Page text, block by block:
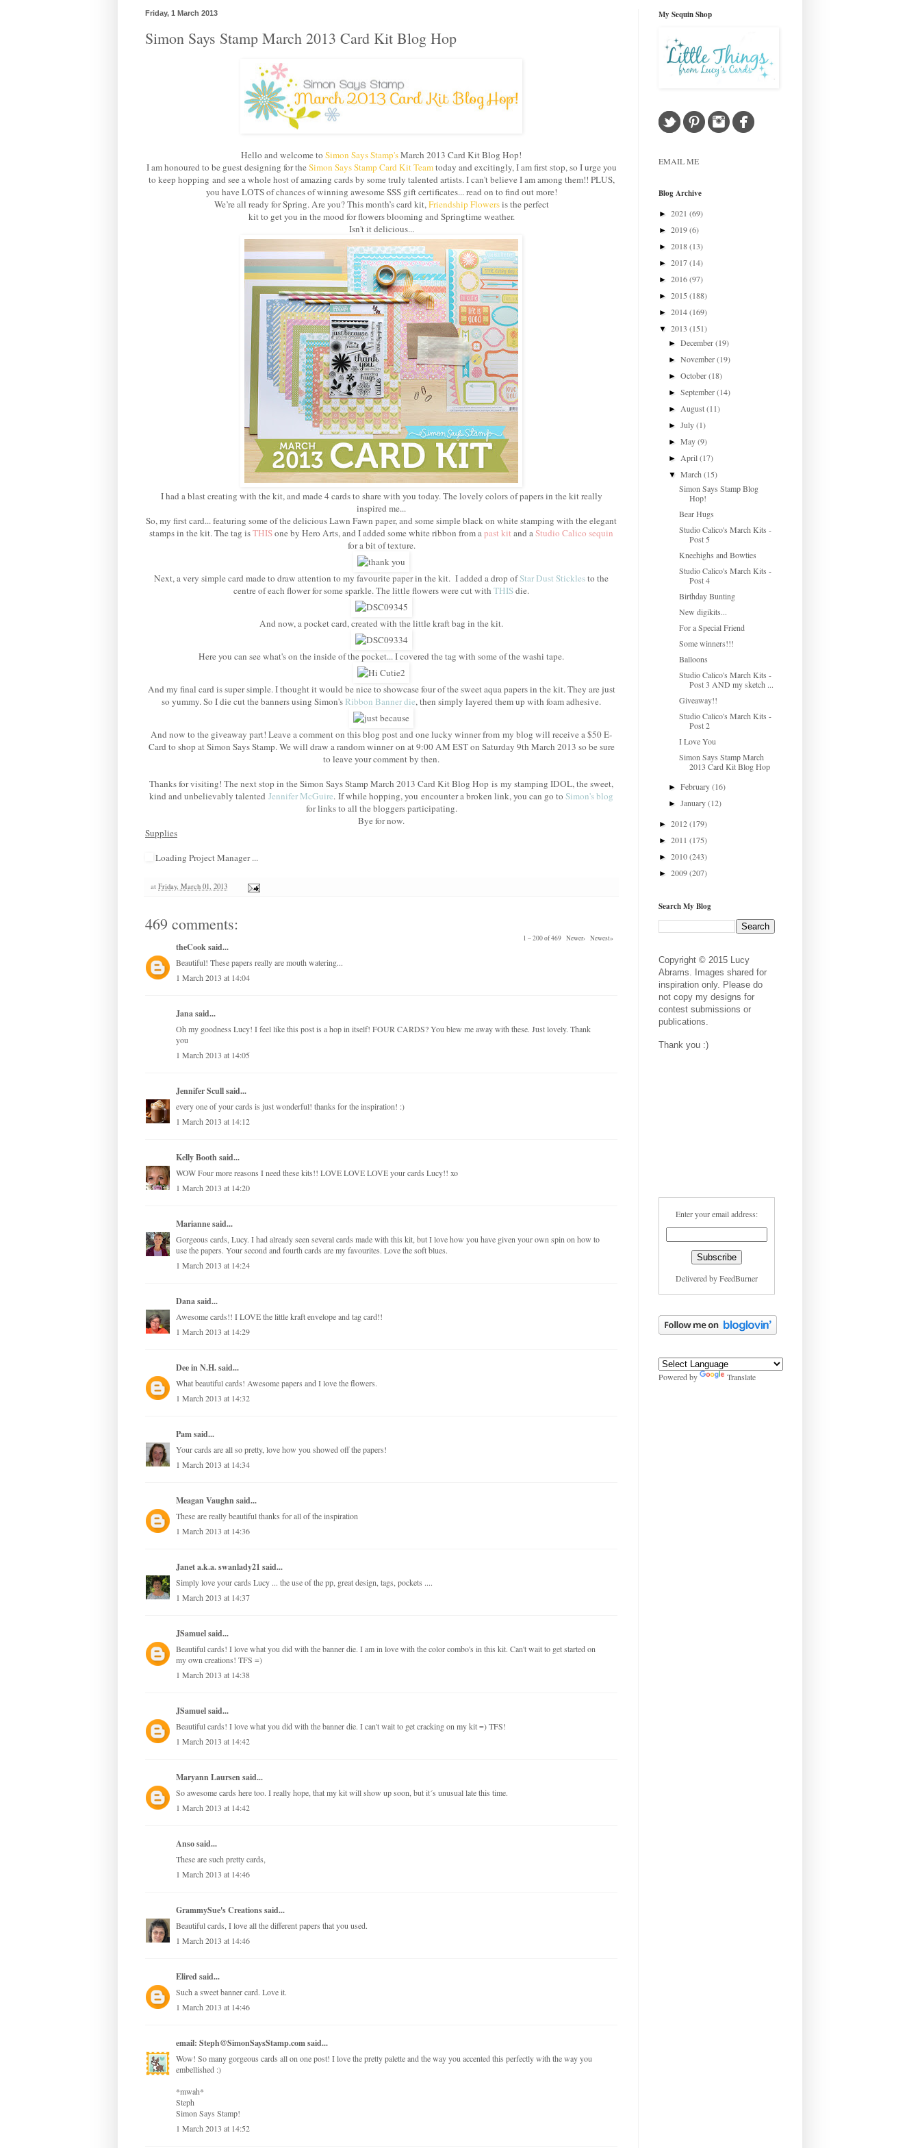
Friday, 1 March 2013
Simon Says Stamp March 2013 Card Kit Blog Hop
Hello and welcome to Simon Says Stamp'sMarch 2013 Card Kit Blog Hop!
I am honoured to be guest designing for theSimon Says Stamp Card Kit Teamtoday and excitingly, I am first stop, so I urge you
to keep hopping and see a whole host of amazing cards by some truly talented artists. I can't believe I am among them!! PLUS,
you have LOTS of chances of winning awesome SSS gift certificates... read on to find out more!
We’re all ready for Spring. Are you? This month’s card kit,Friendship Flowersis the perfect
kit to get you in the mood for flowers blooming and Springtime weather.
Isn't it delicious...
I had a blast creating with the kit, and made 4 cards to share with you today. The lovely colors of papers in the kit really
inspired me...
So, my first card... featuring some of the delicious Lawn Fawn paper, and some simple black on white stamping with the elegant
stamps in the kit. The tag isTHISone by Hero Arts, and I added some white ribbon from apast kit and aStudio Calico sequin
for a bit of texture.
Next, a very simple card made to draw attention to my favourite paper in the kit. I added a drop ofStar Dust Sticklesto the
centre of each flower for some sparkle. The little flowers were cut with THISdie.
And now, a pocket card, created with the little kraft bag in the kit.
Here you can see what's on the inside of the pocket... I covered the tag with some of the washi tape.
And my final card is super simple. I thought it would be nice to showcase four of the sweet aqua papers in the kit. They are just
so yummy. So I die cut the banners using Simon'sRibbon Banner die, then simply layered them up with foam adhesive.
And now to the giveaway part! Leave a comment on this blog post and one lucky winner from my blog will receive a $50 E-
Card to shop at Simon Says Stamp. We will draw a random winner on at 9:00 AM EST on Saturday 9th March 2013 so be sure
to leave your comment by then.
Thanks for visiting! The next stop in the Simon Says Stamp March 2013 Card Kit Blog Hop is my stamping IDOL, the sweet,
kind and unbelievably talented Jennifer McGuire. If while hopping, you encounter a broken link, you can go to Simon's blog
for links to all the bloggers participating.
Bye for now.
Supplies
Loading Project Manager ...
at Friday, March 01, 2013
469 comments:
1 – 200 of 469 Newer› Newest»
theCooksaid...
Beautiful! These papers really are mouth watering...
1 March 2013 at 14:04
Janasaid...
Oh my goodness Lucy! I feel like this post is a hop in itself! FOUR CARDS? You blew me away with these. Just lovely. Thank
you
1 March 2013 at 14:05
Jennifer Scullsaid...
every one of your cards is just wonderful! thanks for the inspiration! :)
1 March 2013 at 14:12
Kelly Booth said...
WOW Four more reasons I need these kits!! LOVE LOVE LOVE your cards Lucy!! xo
1 March 2013 at 14:20
Mariannesaid...
Gorgeous cards, Lucy. I had already seen several cards made with this kit, but I love how you have given your own spin on how to
use the papers. Your second and fourth cards are my favourites. Love the soft blues.
1 March 2013 at 14:24
Danasaid...
Awesome cards!! I LOVE the little kraft envelope and tag card!!
1 March 2013 at 14:29
Dee in N.H.said...
What beautiful cards! Awesome papers and I love the flowers.
1 March 2013 at 14:32
Pamsaid...
Your cards are all so pretty, love how you showed off the papers!
1 March 2013 at 14:34
Meagan Vaughnsaid...
These are really beautiful thanks for all of the inspiration
1 March 2013 at 14:36
Janet a.k.a. swanlady21 said...
Simply love your cards Lucy ... the use of the pp, great design, tags, pockets ....
1 March 2013 at 14:37
JSamuelsaid...
Beautiful cards! I love what you did with the banner die. I am in love with the color combo's in this kit. Can't wait to get started on
my own creations! TFS =)
1 March 2013 at 14:38
JSamuelsaid...
Beautiful cards! I love what you did with the banner die. I can't wait to get cracking on my kit =) TFS!
1 March 2013 at 14:42
Maryann Laursensaid...
So awesome cards here too. I really hope, that my kit will show up soon, but it´s unusual late this time.
1 March 2013 at 14:42
Ansosaid...
These are such pretty cards,
1 March 2013 at 14:46
GrammySue's Creationssaid...
Beautiful cards, I love all the different papers that you used.
1 March 2013 at 14:46
Eliredsaid...
Such a sweet banner card. Love it.
1 March 2013 at 14:46
email: Steph@SimonSaysStamp.comsaid...
Wow! So many gorgeous cards all on one post! I love the pretty palette and the way you accented this perfectly with the way you
embellished :)
*mwah*
Steph
Simon Says Stamp!
1 March 2013 at 14:52
My Sequin Shop
EMAIL ME
Blog Archive
► 2021 (69)
► 2019(6)
► 2018(13)
► 2017(14)
► 2016(97)
► 2015 (188)
► 2014(169)
▼ 2013 (151)
►December(19)
►November(19)
►October(18)
►September(14)
► August(11)
►July(1)
►May(9)
► April(17)
▼March(15)
Simon Says Stamp Blog
Hop!
Bear Hugs
Studio Calico's March Kits -
Post 5
Kneehighs and Bowties
Studio Calico's March Kits -
Post 4
Birthday Bunting
New digikits...
For a Special Friend
Some winners!!!
Balloons
Studio Calico's March Kits -
Post 3 AND my sketch ...
Giveaway!!
Studio Calico's March Kits -
Post 2
I Love You
Simon Says Stamp March
2013 Card Kit Blog Hop
►February(16)
►January(12)
► 2012(179)
► 2011 (175)
► 2010(243)
► 2009(207)
Search My Blog
Copyright © 2015 Lucy
Abrams. Images shared for
inspiration only. Please do
not copy my designs for
contest submissions or
publications.
Thank you :)
Enter your email address:
Delivered byFeedBurner
Powered by Translate